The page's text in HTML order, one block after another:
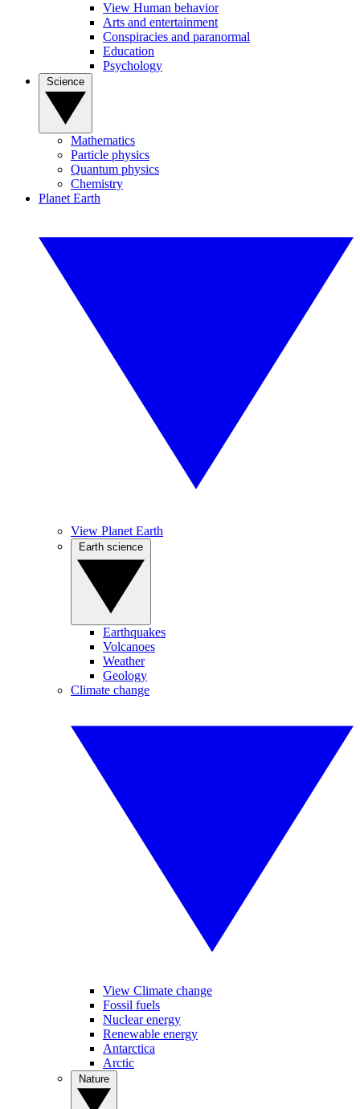
View Human behavior
Arts and entertainment
Conspiracies and paranormal
Education
Psychology
Mathematics
Particle physics
Quantum physics
Chemistry
Planet Earth
View Planet Earth
Earthquakes
Volcanoes
Weather
Geology
Climate change
View Climate change
Fossil fuels
Nuclear energy
Renewable energy
Antarctica
Arctic